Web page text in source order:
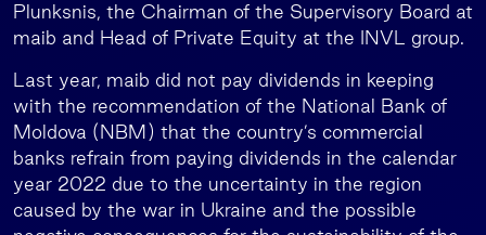
Plunksnis, the Chairman of the Supervisory Board at
maib and Head of Private Equity at the INVL group.
Last year, maib did not pay dividends in keeping
with the recommendation of the National Bank of
Moldova (NBM) that the country’s commercial
banks refrain from paying dividends in the calendar
year 2022 due to the uncertainty in the region
caused by the war in Ukraine and the possible